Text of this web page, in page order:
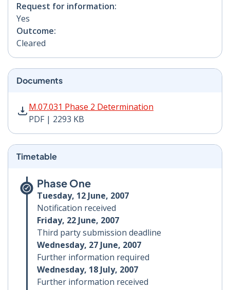
Request for information:
Yes
Outcome:
Cleared
Documents
M.07.031 Phase 2 Determination
PDF | 2293 KB
M.07.031 Phase 2 Determination PDF | 2293 KB -
Timetable
Phase One
Tuesday, 12 June, 2007
Notification received
Friday, 22 June, 2007
Third party submission deadline
Wednesday, 27 June, 2007
Further information required
Wednesday, 18 July, 2007
Further information received